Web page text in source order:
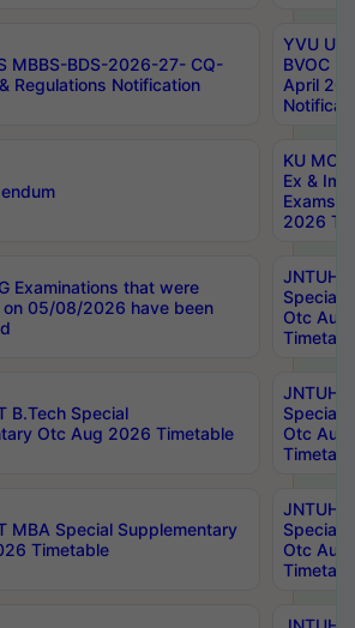
MBBS-BDS-2026-27- CQ-
Regulations Notification
YVU UG
BVOC
April
KU
Ex &
Exams
2026
Examinations that were
05/08/2026 have been
JNTUH
Special
Otc Aug
B.Tech Special
Otc Aug 2026 Timetable
JNTUH
Special
Otc Aug
MBA Special Supplementary
Timetable
JNTUH
Special
Otc Aug